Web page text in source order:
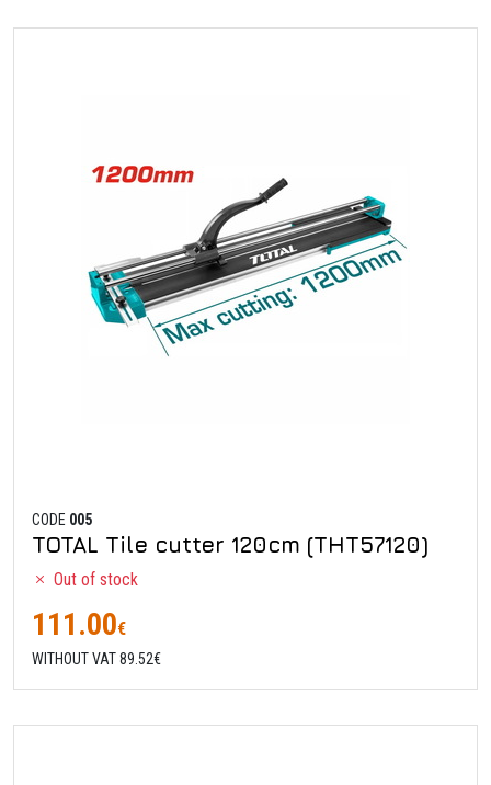
CODE 005
TOTAL Tile cutter 120cm (THT57120)
Out of stock
111.00€
WITHOUT VAT 89.52€